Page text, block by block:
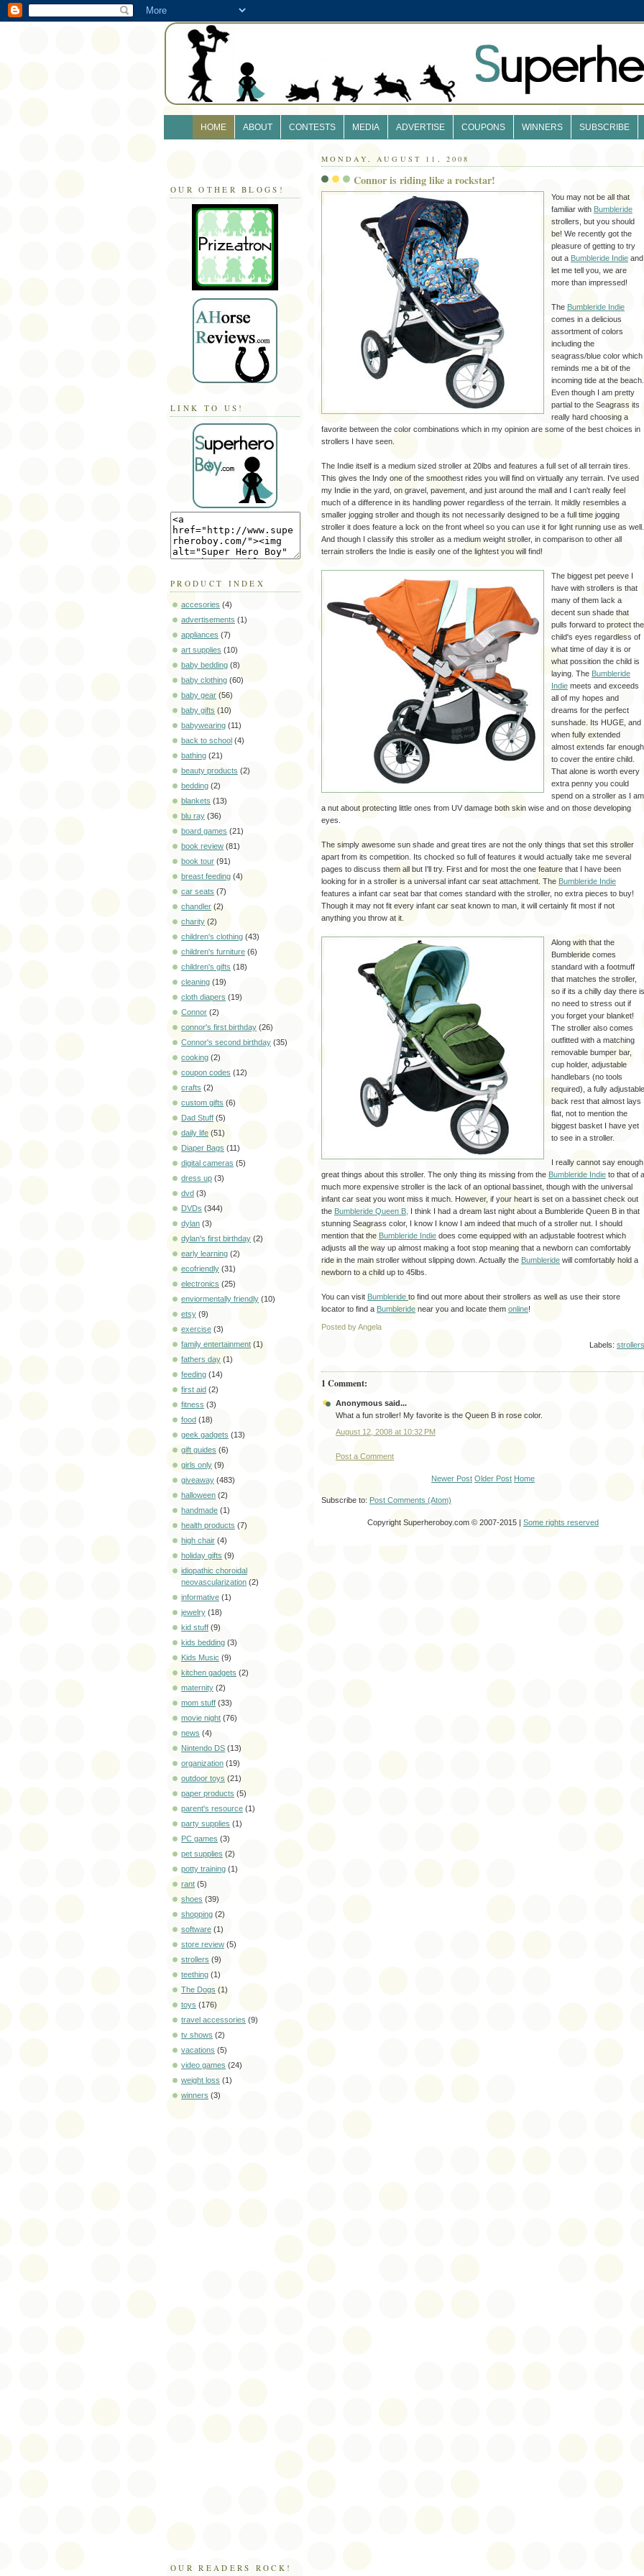
HOME ABOUT CONTESTS MEDIA ADVERTISE COUPONS WINNERS SUBSCRIBE
OUR OTHER BLOGS!
LINK TO US!
PRODUCT INDEX
accesories (4)
advertisements (1)
appliances (7)
art supplies (10)
baby bedding (8)
baby clothing (60)
baby gear (56)
baby gifts (10)
babywearing (11)
back to school (4)
bathing (21)
beauty products (2)
bedding (2)
blankets (13)
blu ray (36)
board games (21)
book review (81)
book tour (91)
breast feeding (4)
car seats (7)
chandler (2)
charity (2)
children's clothing (43)
children's furniture (6)
children's gifts (18)
cleaning (19)
cloth diapers (19)
Connor (2)
connor's first birthday (26)
Connor's second birthday (35)
cooking (2)
coupon codes (12)
crafts (2)
custom gifts (6)
Dad Stuff (5)
daily life (51)
Diaper Bags (11)
digital cameras (5)
dress up (3)
dvd (3)
DVDs (344)
dylan (3)
dylan's first birthday (2)
early learning (2)
ecofriendly (31)
electronics (25)
enviormentally friendly (10)
etsy (9)
exercise (3)
family entertainment (1)
fathers day (1)
feeding (14)
first aid (2)
fitness (3)
food (18)
geek gadgets (13)
gift guides (6)
girls only (9)
giveaway (483)
halloween (2)
handmade (1)
health products (7)
high chair (4)
holiday gifts (9)
idiopathic choroidal
neovascularization (2)
informative (1)
jewelry (18)
kid stuff (9)
kids bedding (3)
Kids Music (9)
kitchen gadgets (2)
maternity (2)
mom stuff (33)
movie night (76)
news (4)
Nintendo DS (13)
organization (19)
outdoor toys (21)
paper products (5)
parent's resource (1)
party supplies (1)
PC games (3)
pet supplies (2)
potty training (1)
rant (5)
shoes (39)
shopping (2)
software (1)
store review (5)
strollers (9)
teething (1)
The Dogs (1)
toys (176)
travel accessories (9)
tv shows (2)
vacations (5)
video games (24)
weight loss (1)
winners (3)
OUR READERS ROCK!
MONDAY, AUGUST 11, 2008
Connor is riding like a rockstar!
You may not be all that
familiar with Bumbleride
strollers, but you should
be! We recently got the
pleasure of getting to try
out a Bumbleride Indie and
let me tell you, we are
more than impressed!
The Bumbleride Indie
comes in a delicious
assortment of colors
including the
seagrass/blue color which
reminds me a bit of the
incoming tide at the beach.
Even though I am pretty
partial to the Seagrass its
really hard choosing a
favorite between the color combinations which in my opinion are some of the best choices in
strollers I have seen.
The Indie itself is a medium sized stroller at 20lbs and features a full set of all terrain tires.
This gives the Indy one of the smoothest rides you will find on virtually any terrain. I've used
my Indie in the yard, on gravel, pavement, and just around the mall and I can't really feel
much of a difference in its handling power regardless of the terrain. It mildly resembles a
smaller jogging stroller and though its not necessarily designed to be a full time jogging
stroller it does feature a lock on the front wheel so you can use it for light running use as well.
And though I classify this stroller as a medium weight stroller, in comparison to other all
terrain strollers the Indie is easily one of the lightest you will find!
The biggest pet peeve I
have with strollers is that
many of them lack a
decent sun shade that
pulls forward to protect the
child's eyes regardless of
what time of day it is or
what possition the child is
laying. The Bumbleride
Indie meets and exceeds
all of my hopes and
dreams for the perfect
sunshade. Its HUGE, and
when fully extended
almost extends far enough
to cover the entire child.
That alone is worth every
extra penny you could
spend on a stroller as I am
a nut about protecting little ones from UV damage both skin wise and on those developing
eyes.
The simply awesome sun shade and great tires are not the only things that set this stroller
apart from its competition. Its chocked so full of features it would actually take me several
pages to discuss them all but I'll try. First and for most the one feature that I have been
looking for in a stroller is a universal infant car seat attachment. The Bumbleride Indie
features a infant car seat bar that comes standard with the stroller, no extra pieces to buy!
Though it may not fit every infant car seat known to man, it will certainly fit most if not
anything you throw at it.
Along with that the
Bumbleride comes
standard with a footmuff
that matches the stroller,
so if its a chilly day there is
no need to stress out if
you forget your blanket!
The stroller also comes
outfitted with a matching
removable bumper bar,
cup holder, adjustable
handlebars (no tools
required), a fully adjustable
back rest that almost lays
flat, not to mention the
biggest basket I have yet
to see in a stroller.
I really cannot say enough
great things about this stroller. The only thing its missing from the Bumbleride Indie to that of a
much more expensive stroller is the lack of an optional bassinet , though with the universal
infant car seat you wont miss it much. However, if your heart is set on a bassinet check out
the Bumbleride Queen B, I think I had a dream last night about a Bumbleride Queen B in that
stunning Seagrass color, I know I know I am indeed that much of a stroller nut. I should
mention that the Bumbleride Indie does come equipped with an adjustable footrest which
adjusts all the way up almost making a foot stop meaning that a newborn can comfortably
ride in the main stroller without slipping down. Actually the Bumbleride will comfortably hold a
newborn to a child up to 45lbs.
You can visit Bumbleride to find out more about their strollers as well as use their store
locator to find a Bumbleride near you and locate them online!
Posted by Angela
Labels: strollers
1 Comment:
Anonymous said...
What a fun stroller! My favorite is the Queen B in rose color.
August 12, 2008 at 10:32 PM
Post a Comment
Newer Post Older Post Home
Subscribe to: Post Comments (Atom)
Copyright Superheroboy.com © 2007-2015 | Some rights reserved